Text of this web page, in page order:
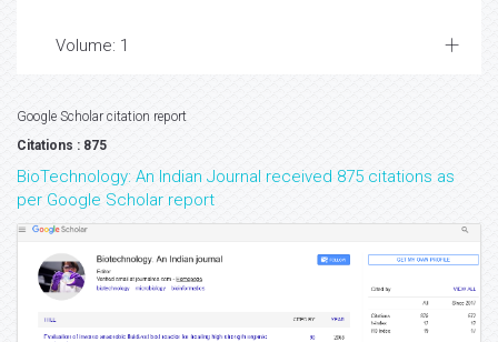
Volume: 1
Google Scholar citation report
Citations : 875
BioTechnology: An Indian Journal received 875 citations as
per Google Scholar report